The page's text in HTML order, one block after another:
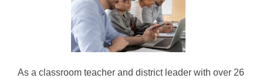
As a classroom teacher and district leader with over 26